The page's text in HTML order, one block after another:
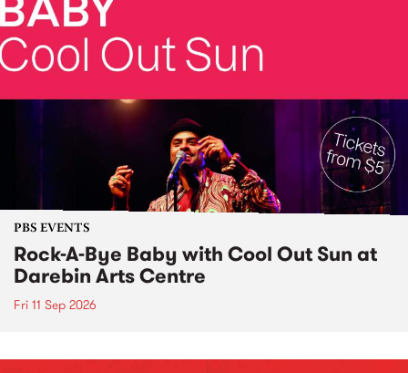
PBS EVENTS
Rock-A-Bye Baby with Cool Out Sun at
Darebin Arts Centre
Fri 11 Sep 2026